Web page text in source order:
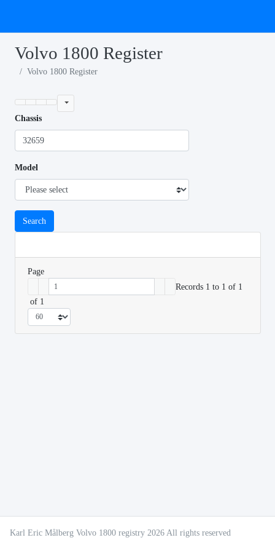
Volvo 1800 Register
Volvo 1800 Register
Chassis
Model
Search
Page
of 1
Records 1 to 1 of 1
Karl Eric Målberg Volvo 1800 registry 2026 All rights reserved